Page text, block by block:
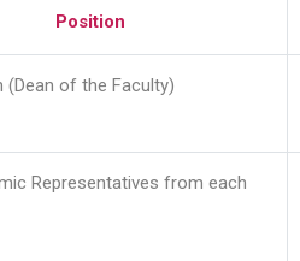
Position
(Dean of the Faculty)
Representatives from each